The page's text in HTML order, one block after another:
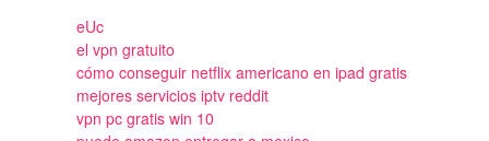
eUc
el vpn gratuito
cómo conseguir netflix americano en ipad gratis
mejores servicios iptv reddit
vpn pc gratis win 10